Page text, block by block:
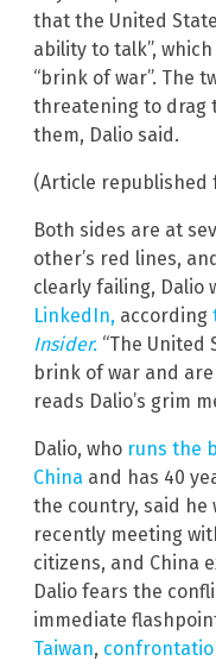
that the United
ability to talk”,
“brink of war”. The
threatening to drag
them, Dalio said.
(Article republished
Both sides are at
other’s red lines,
clearly failing, Dalio
LinkedIn, according
Insider. “The United
brink of war and
reads Dalio’s grim
Dalio, who runs the
China and has 40
the country, said
recently meeting
citizens, and China
Dalio fears the
immediate
Taiwan,